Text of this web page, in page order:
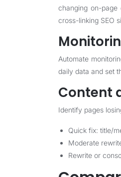
changing on-
cross-linking SEO
Automate
daily data and set
Content
Identify pages
Quick fix: title/
Moderate
Rewrite or